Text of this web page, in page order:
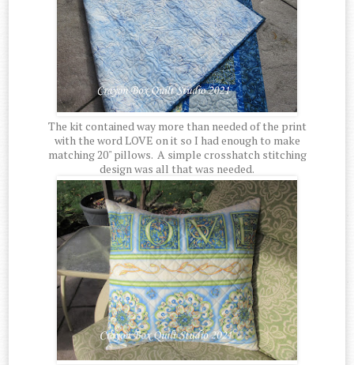
The kit contained way more than needed of the print
with the word LOVE on it so I had enough to make
matching 20" pillows. A simple crosshatch stitching
design was all that was needed.